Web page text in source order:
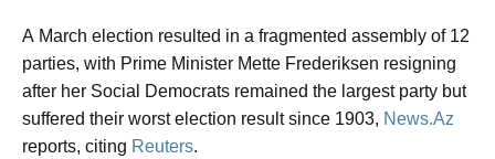
A March election resulted in a fragmented ​assembly of 12
parties, with Prime ​Minister Mette Frederiksen resigning
after her ⁠Social Democrats remained the largest party but ​
suffered their worst election result since 1903, News.Az
reports, citing Reuters.